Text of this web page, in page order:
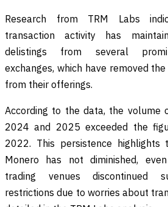
Research from TRM Labs
transaction activity has
delistings from several
exchanges, which have removed
from their offerings.
According to the data, the volume
2024 and 2025 exceeded the
2022. This persistence
Monero has not diminished,
trading venues discontinued
restrictions due to worries about